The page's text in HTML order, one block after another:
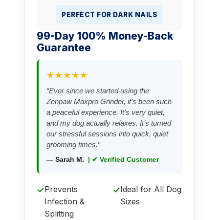
PERFECT FOR DARK NAILS
99-Day 100% Money-Back
Guarantee
★★★★★
“Ever since we started using the
Zenpaw Maxpro Grinder, it’s been such
a peaceful experience. It’s very quiet,
and my dog actually relaxes. It’s turned
our stressful sessions into quick, quiet
grooming times.”
— Sarah M. | ✔ Verified Customer
✓Prevents
Infection &
Splitting
✓Ideal for All Dog
Sizes